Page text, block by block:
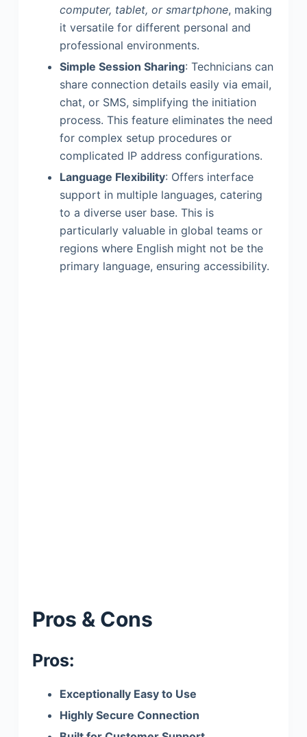
computer, tablet, or smartphone, making
it versatile for different personal and
professional environments.
Simple Session Sharing: Technicians can
share connection details easily via email,
chat, or SMS, simplifying the initiation
process. This feature eliminates the need
for complex setup procedures or
complicated IP address configurations.
Language Flexibility: Offers interface
support in multiple languages, catering
to a diverse user base. This is
particularly valuable in global teams or
regions where English might not be the
primary language, ensuring accessibility.
Pros & Cons
Pros:
Exceptionally Easy to Use
Highly Secure Connection